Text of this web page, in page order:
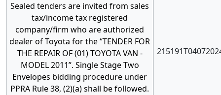
Sealed tenders are invited from sales
tax/income tax registered
company/firm who are authorized
dealer of Toyota for the “TENDER FOR
THE REPAIR OF (01) TOYOTA VAN -
MODEL 2011”. Single Stage Two
Envelopes bidding procedure under
PPRA Rule 38, (2)(a) shall be followed.